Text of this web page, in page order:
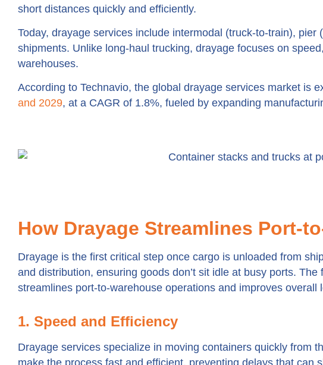
short distances quickly and efficiently.
Today, drayage services include intermodal (truck-to-train),
shipments. Unlike long-haul trucking, drayage focuses on
warehouses.
According to Technavio, the global drayage services market is
and 2029, at a CAGR of 1.8%, fueled by expanding
How Drayage Streamlines Port-
Drayage is the first critical step once cargo is unloaded from
and distribution, ensuring goods don’t sit idle at busy ports.
streamlines port-to-warehouse operations and improves overall
1. Speed and Efficiency
Drayage services specialize in moving containers quickly from
make the process fast and efficient, preventing delays that can